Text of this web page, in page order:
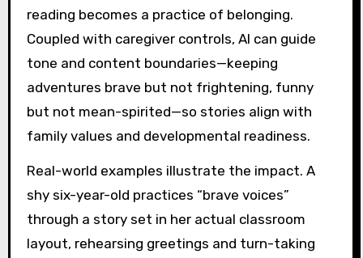
reading becomes a practice of belonging.
Coupled with caregiver controls, AI can guide
tone and content boundaries—keeping
adventures brave but not frightening, funny
but not mean-spirited—so stories align with
family values and developmental readiness.
Real-world examples illustrate the impact. A
shy six-year-old practices “brave voices”
through a story set in her actual classroom
layout, rehearsing greetings and turn-taking